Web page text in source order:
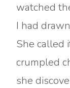
watched
I had
She called
crumpled
she